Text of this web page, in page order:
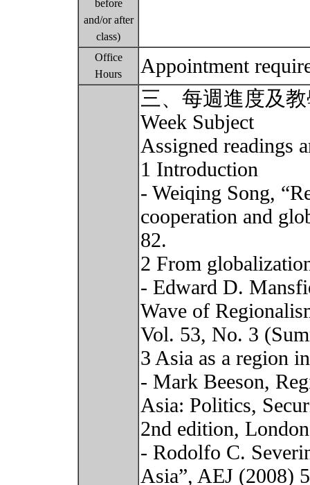
before
and/or after
class)
Office
Hours
Appointment
三、每週進度及
Week Subject
Assigned readings
1 Introduction
- Weiqing Song,
cooperation and
82.
2 From
- Edward D.
Wave of
Vol. 53, No. 3
3 Asia as a region
- Mark Beeson,
Asia: Politics,
2nd edition,
- Rodolfo C.
Asia”, AEJ (2008)